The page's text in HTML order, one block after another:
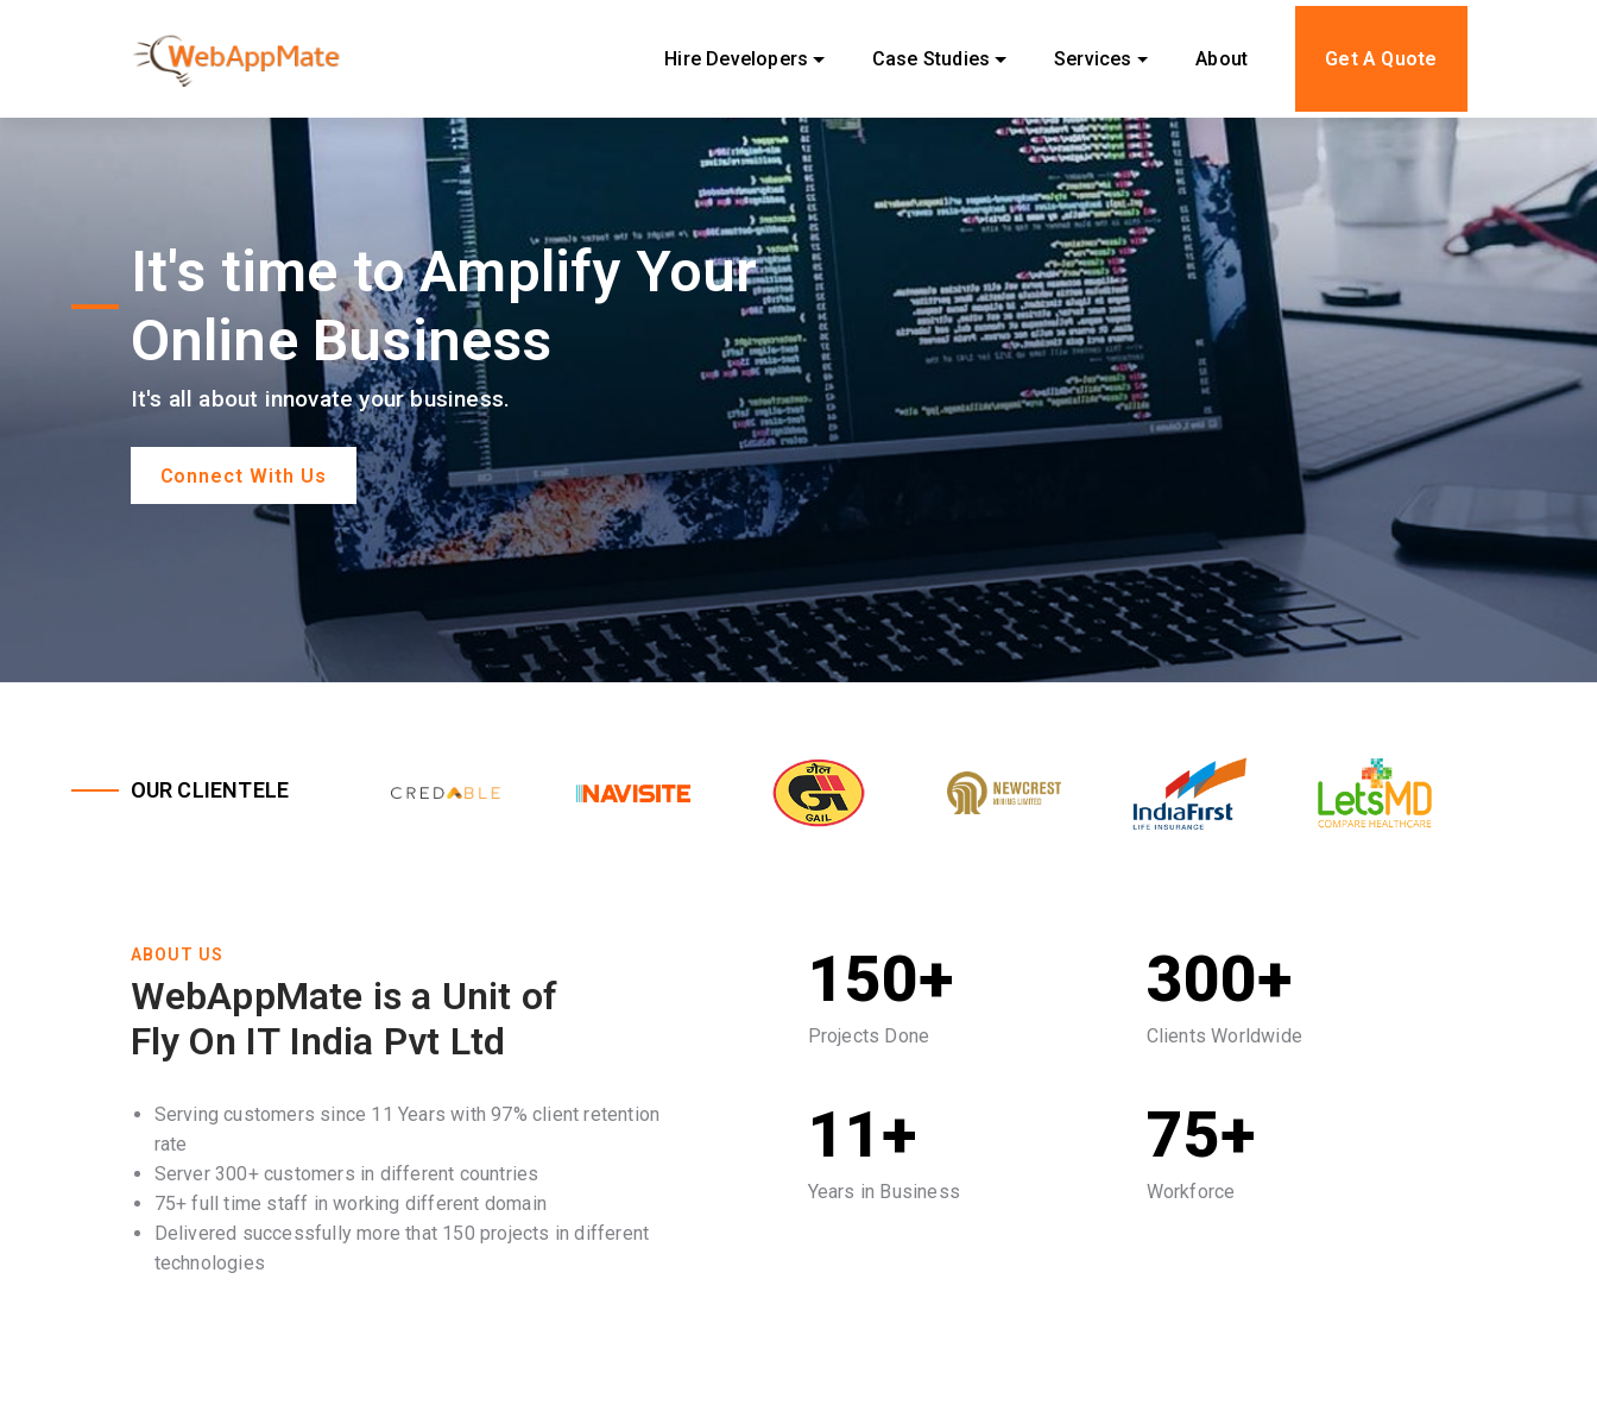
Hire Developers Case Studies Services About Get A Quote
It's time to Amplify Your
Online Business
It's all about innovate your business.
Connect With Us
OUR CLIENTELE
ABOUT US
WebAppMate is a Unit of
Fly On IT India Pvt Ltd
Serving customers since 11 Years with 97% client retention
rate
Server 300+ customers in different countries
75+ full time staff in working different domain
Delivered successfully more that 150 projects in different
technologies
150+
Projects Done
11+
Years in Business
300+
Clients Worldwide
75+
Workforce